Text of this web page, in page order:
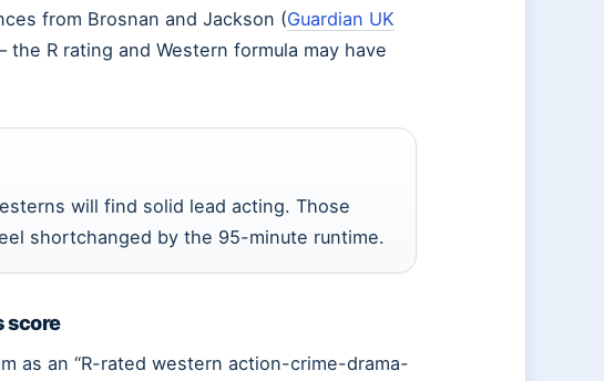
from Brosnan and Jackson (Guardian UK
R rating and Western formula may have
will find solid lead acting. Those
shortchanged by the 95-minute runtime.
score
as an “R-rated western action-crime-drama-